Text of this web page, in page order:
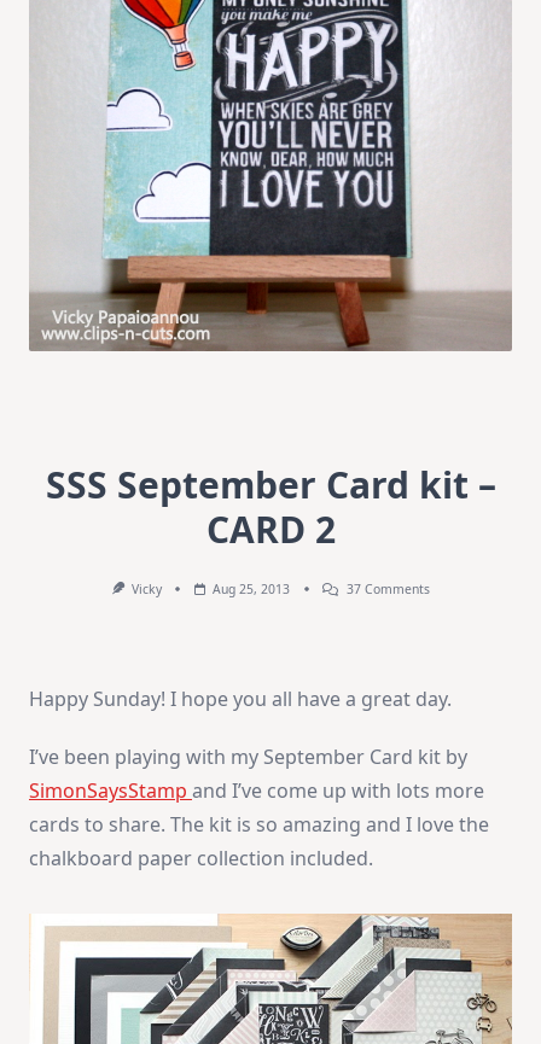
SSS September Card kit –
CARD 2
Vicky Aug 25, 2013 37 CommentsOn
CARD
Happy Sunday! I hope you all have a great day.
I’ve been playing with my September Card kit by
SimonSaysStamp and I’ve come up with lots more
cards to share. The kit is so amazing and I love the
chalkboard paper collection included.